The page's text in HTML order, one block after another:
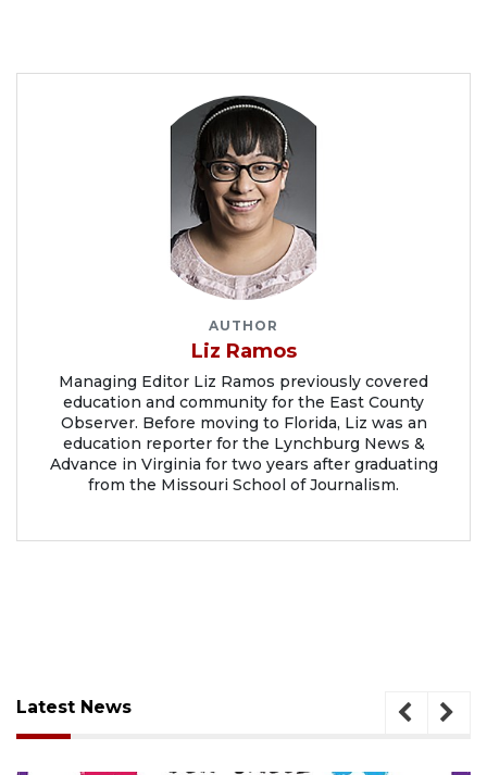
AUTHOR
Liz Ramos
Managing Editor Liz Ramos previously covered
education and community for the East County
Observer. Before moving to Florida, Liz was an
education reporter for the Lynchburg News &
Advance in Virginia for two years after graduating
from the Missouri School of Journalism.
Latest News